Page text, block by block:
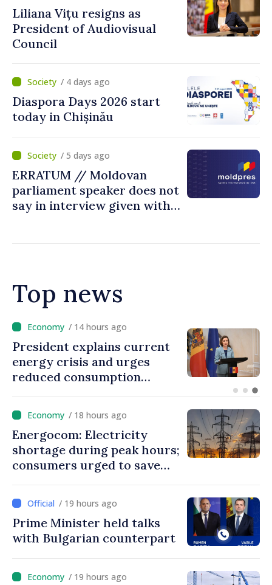
Liliana Vițu resigns as
President of Audiovisual
Council
/ 4 days ago
Diaspora Days 2026 start
today in Chișinău
/ 5 days ago
ERRATUM // Moldovan
parliament speaker does not
say in interview given with
Top news
/ 13 hours ago
Disciplinary sanctions after
Taliban delegation’s visit to
the Republic of Moldova
/ 18 hours ago
Energocom: Electricity
shortage during peak hours;
consumers urged to save
/ 19 hours ago
Prime Minister held talks
with Bulgarian counterpart
/ 19 hours ago